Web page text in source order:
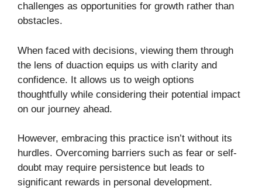
challenges as opportunities for growth rather than
obstacles.
When faced with decisions, viewing them through
the lens of duaction equips us with clarity and
confidence. It allows us to weigh options
thoughtfully while considering their potential impact
on our journey ahead.
However, embracing this practice isn’t without its
hurdles. Overcoming barriers such as fear or self-
doubt may require persistence but leads to
significant rewards in personal development.